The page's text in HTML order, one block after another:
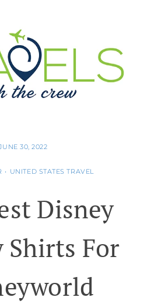
30, 2022
• UNITED STATES TRAVEL
Disney
Shirts For